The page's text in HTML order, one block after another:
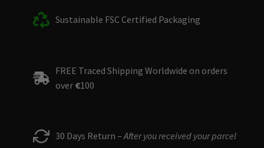
Sustainable FSC Certified Packaging
FREE Traced Shipping Worldwide on orders
over €100
30 Days Return –After you received your parcel